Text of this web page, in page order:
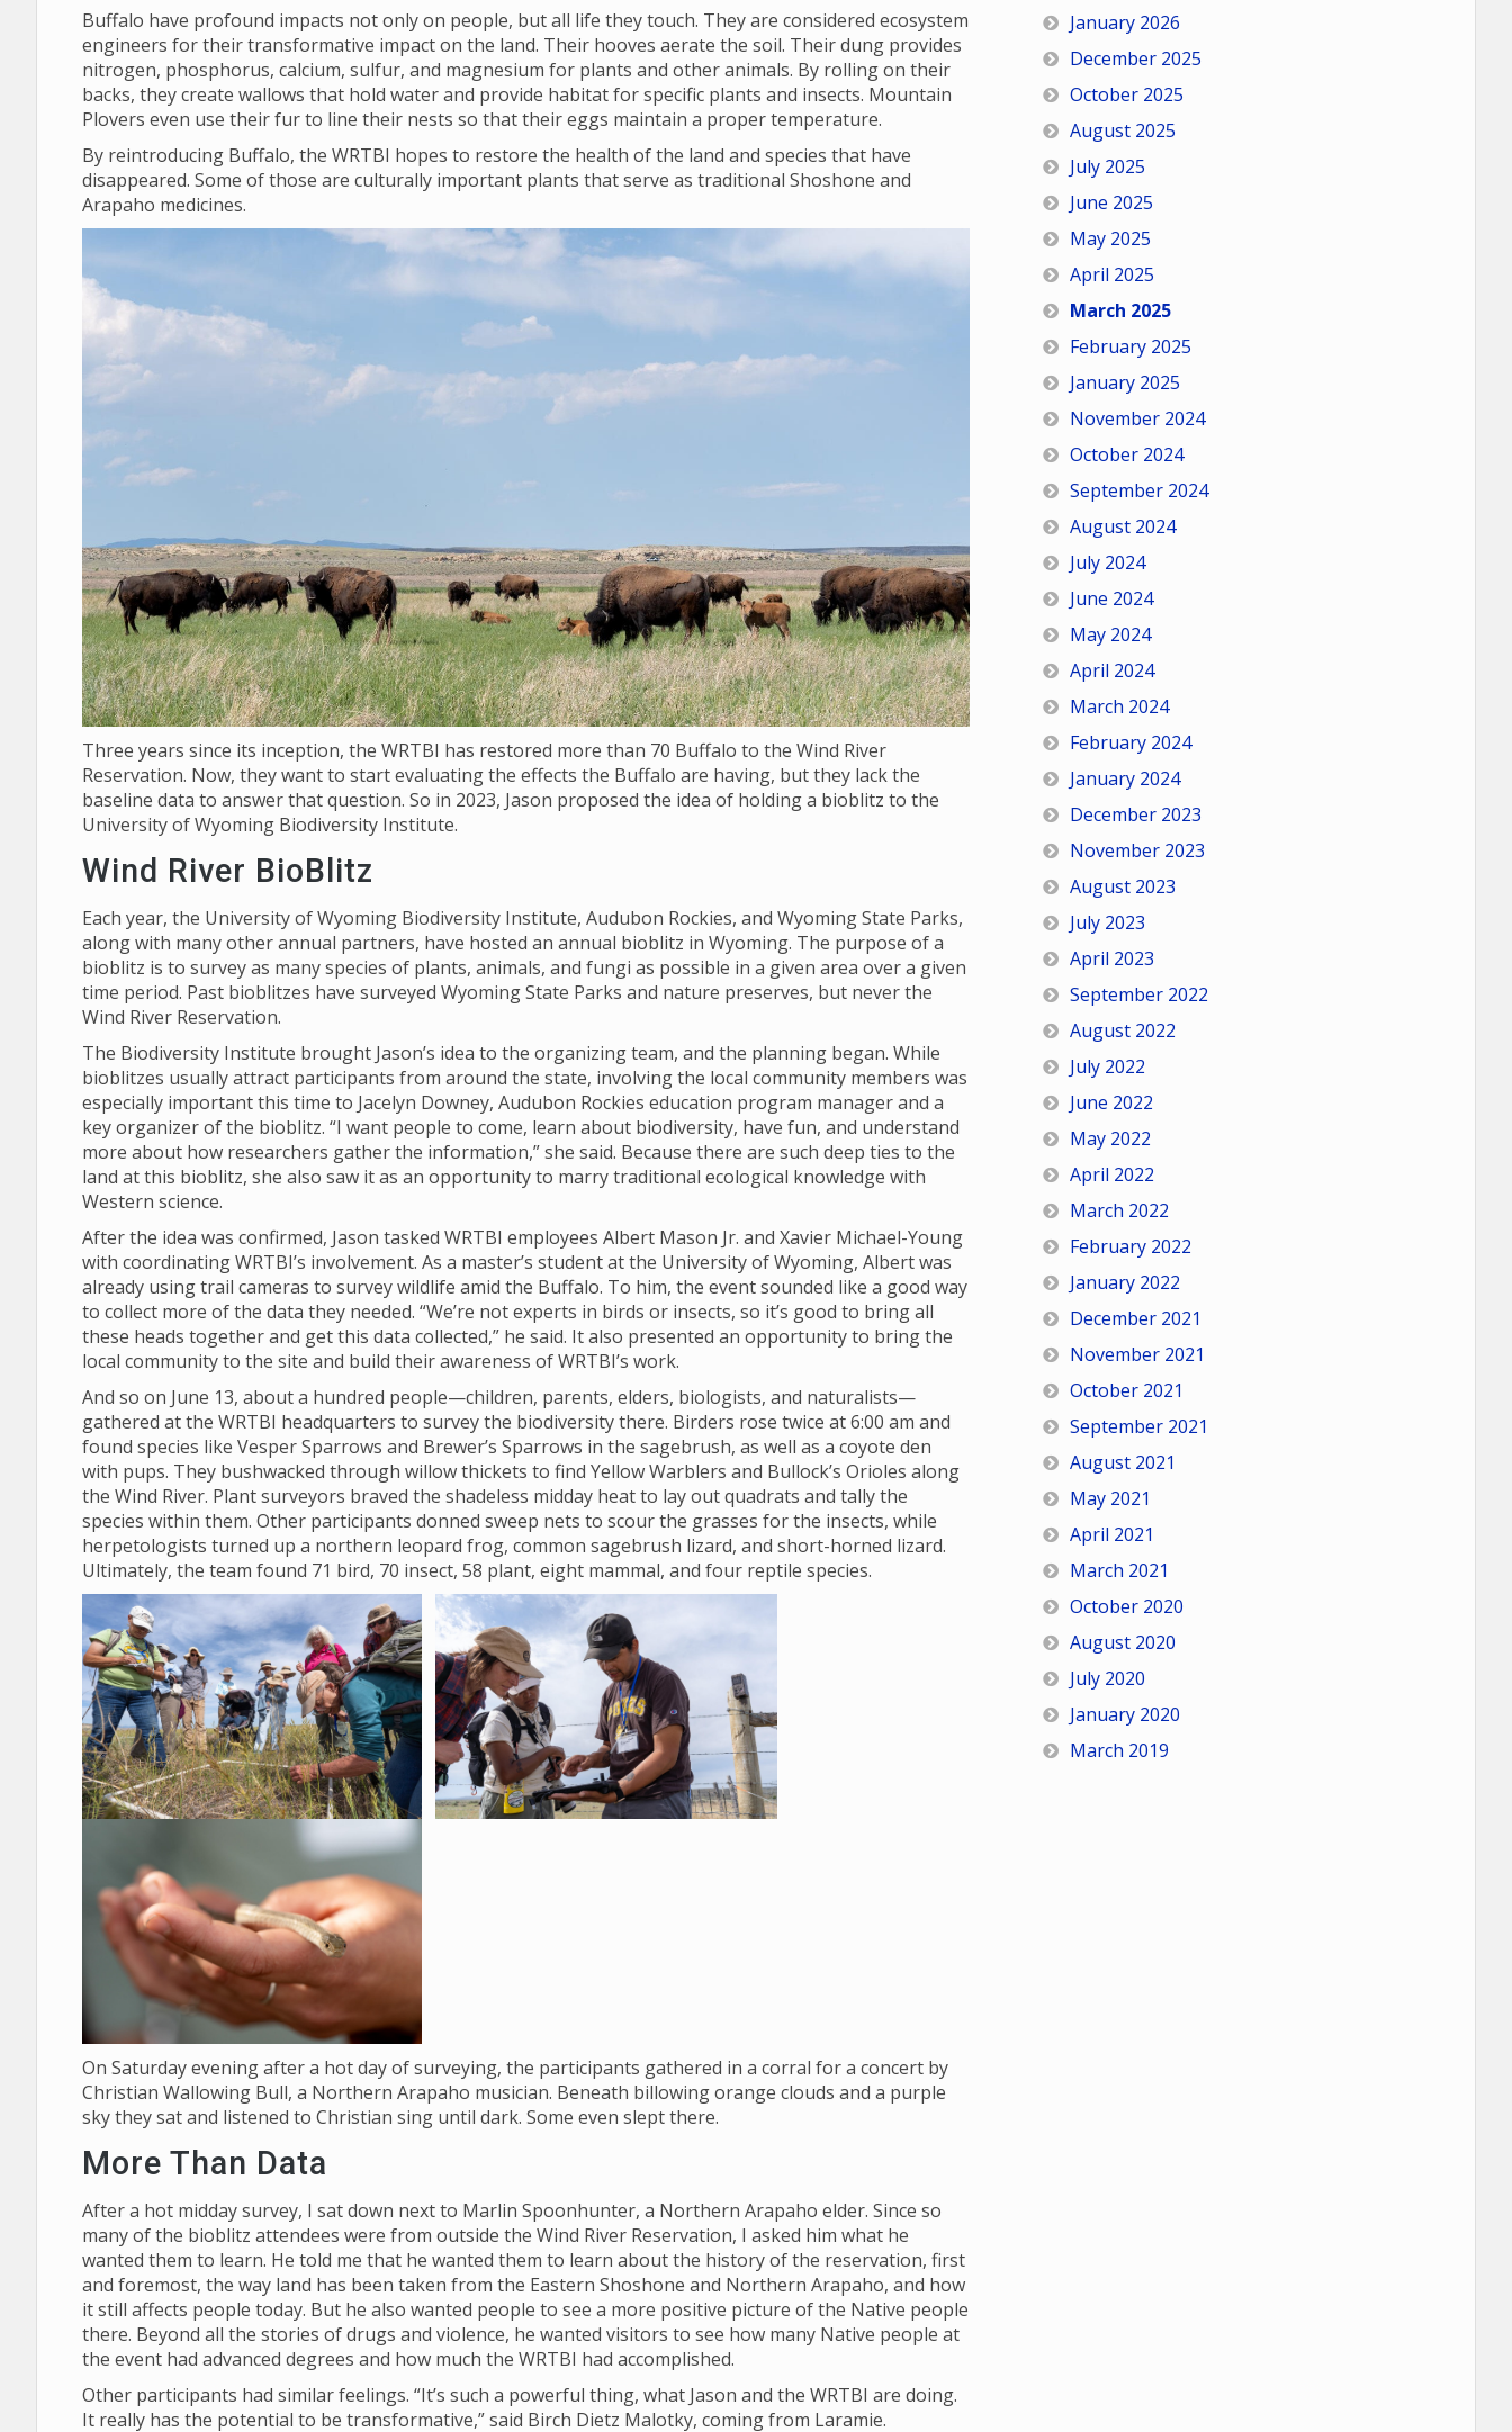
Buffalo have profound impacts not only on people, but all life they touch. They are considered ecosystem
engineers for their transformative impact on the land. Their hooves aerate the soil. Their dung provides
nitrogen, phosphorus, calcium, sulfur, and magnesium for plants and other animals. By rolling on their
backs, they create wallows that hold water and provide habitat for specific plants and insects. Mountain
Plovers even use their fur to line their nests so that their eggs maintain a proper temperature.
By reintroducing Buffalo, the WRTBI hopes to restore the health of the land and species that have
disappeared. Some of those are culturally important plants that serve as traditional Shoshone and
Arapaho medicines.
Three years since its inception, the WRTBI has restored more than 70 Buffalo to the Wind River
Reservation. Now, they want to start evaluating the effects the Buffalo are having, but they lack the
baseline data to answer that question. So in 2023, Jason proposed the idea of holding a bioblitz to the
University of Wyoming Biodiversity Institute.
Wind River BioBlitz
Each year, the University of Wyoming Biodiversity Institute, Audubon Rockies, and Wyoming State Parks,
along with many other annual partners, have hosted an annual bioblitz in Wyoming. The purpose of a
bioblitz is to survey as many species of plants, animals, and fungi as possible in a given area over a given
time period. Past bioblitzes have surveyed Wyoming State Parks and nature preserves, but never the
Wind River Reservation.
The Biodiversity Institute brought Jason’s idea to the organizing team, and the planning began. While
bioblitzes usually attract participants from around the state, involving the local community members was
especially important this time to Jacelyn Downey, Audubon Rockies education program manager and a
key organizer of the bioblitz. “I want people to come, learn about biodiversity, have fun, and understand
more about how researchers gather the information,” she said. Because there are such deep ties to the
land at this bioblitz, she also saw it as an opportunity to marry traditional ecological knowledge with
Western science.
After the idea was confirmed, Jason tasked WRTBI employees Albert Mason Jr. and Xavier Michael-Young
with coordinating WRTBI’s involvement. As a master’s student at the University of Wyoming, Albert was
already using trail cameras to survey wildlife amid the Buffalo. To him, the event sounded like a good way
to collect more of the data they needed. “We’re not experts in birds or insects, so it’s good to bring all
these heads together and get this data collected,” he said. It also presented an opportunity to bring the
local community to the site and build their awareness of WRTBI’s work.
And so on June 13, about a hundred people—children, parents, elders, biologists, and naturalists—
gathered at the WRTBI headquarters to survey the biodiversity there. Birders rose twice at 6:00 am and
found species like Vesper Sparrows and Brewer’s Sparrows in the sagebrush, as well as a coyote den
with pups. They bushwacked through willow thickets to find Yellow Warblers and Bullock’s Orioles along
the Wind River. Plant surveyors braved the shadeless midday heat to lay out quadrats and tally the
species within them. Other participants donned sweep nets to scour the grasses for the insects, while
herpetologists turned up a northern leopard frog, common sagebrush lizard, and short-horned lizard.
Ultimately, the team found 71 bird, 70 insect, 58 plant, eight mammal, and four reptile species.
On Saturday evening after a hot day of surveying, the participants gathered in a corral for a concert by
Christian Wallowing Bull, a Northern Arapaho musician. Beneath billowing orange clouds and a purple
sky they sat and listened to Christian sing until dark. Some even slept there.
More Than Data
After a hot midday survey, I sat down next to Marlin Spoonhunter, a Northern Arapaho elder. Since so
many of the bioblitz attendees were from outside the Wind River Reservation, I asked him what he
wanted them to learn. He told me that he wanted them to learn about the history of the reservation, first
and foremost, the way land has been taken from the Eastern Shoshone and Northern Arapaho, and how
it still affects people today. But he also wanted people to see a more positive picture of the Native people
there. Beyond all the stories of drugs and violence, he wanted visitors to see how many Native people at
the event had advanced degrees and how much the WRTBI had accomplished.
Other participants had similar feelings. “It’s such a powerful thing, what Jason and the WRTBI are doing.
It really has the potential to be transformative,” said Birch Dietz Malotky, coming from Laramie.
January 2026
December 2025
October 2025
August 2025
July 2025
June 2025
May 2025
April 2025
March 2025
February 2025
January 2025
November 2024
October 2024
September 2024
August 2024
July 2024
June 2024
May 2024
April 2024
March 2024
February 2024
January 2024
December 2023
November 2023
August 2023
July 2023
April 2023
September 2022
August 2022
July 2022
June 2022
May 2022
April 2022
March 2022
February 2022
January 2022
December 2021
November 2021
October 2021
September 2021
August 2021
May 2021
April 2021
March 2021
October 2020
August 2020
July 2020
January 2020
March 2019